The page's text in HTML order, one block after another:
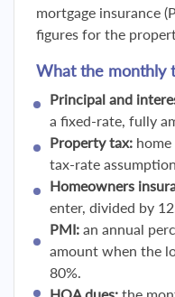
mortgage insurance
figures for the
What the monthly
Principal and
a fixed-rate, fully
Property tax:
tax-rate
Homeowners
enter, divided by
PMI: an annual
amount when the
80%.